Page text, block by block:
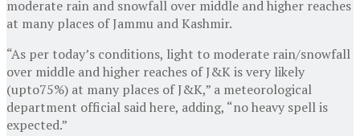
moderate rain and snowfall over middle and higher reaches
at many places of Jammu and Kashmir.
“As per today’s conditions, light to moderate rain/snowfall
over middle and higher reaches of J&K is very likely
(upto75%) at many places of J&K,” a meteorological
department official said here, adding, “no heavy spell is
expected.”